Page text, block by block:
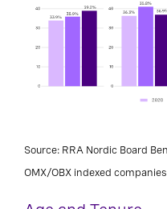
Source: RRA Nordic Board
OMX/OBX indexed companies